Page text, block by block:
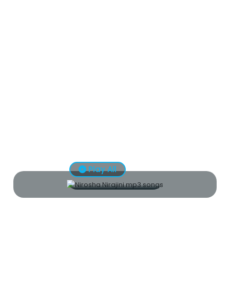
Play All